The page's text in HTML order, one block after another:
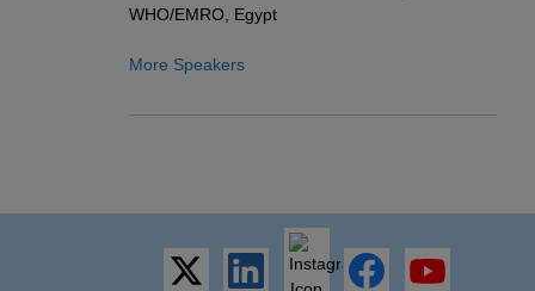
WHO/EMRO, Egypt
More Speakers